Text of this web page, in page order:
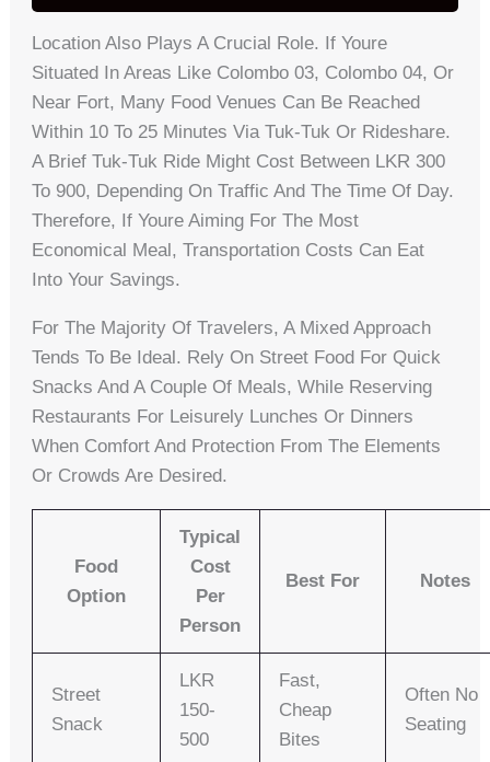
Location Also Plays A Crucial Role. If Youre
Situated In Areas Like Colombo 03, Colombo 04, Or
Near Fort, Many Food Venues Can Be Reached
Within 10 To 25 Minutes Via Tuk-Tuk Or Rideshare.
A Brief Tuk-Tuk Ride Might Cost Between LKR 300
To 900, Depending On Traffic And The Time Of Day.
Therefore, If Youre Aiming For The Most
Economical Meal, Transportation Costs Can Eat
Into Your Savings.
For The Majority Of Travelers, A Mixed Approach
Tends To Be Ideal. Rely On Street Food For Quick
Snacks And A Couple Of Meals, While Reserving
Restaurants For Leisurely Lunches Or Dinners
When Comfort And Protection From The Elements
Or Crowds Are Desired.
Food
Option
Typical
Cost
Per
Person
Best For Notes
Street
Snack
LKR
150-
500
Fast,
Cheap
Bites
Often No
Seating